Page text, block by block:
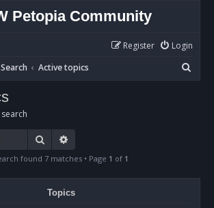
Petopia Community
Login
Register
Search Active topics
e
Search
found 7 matches • Page 1 of 1
Topics